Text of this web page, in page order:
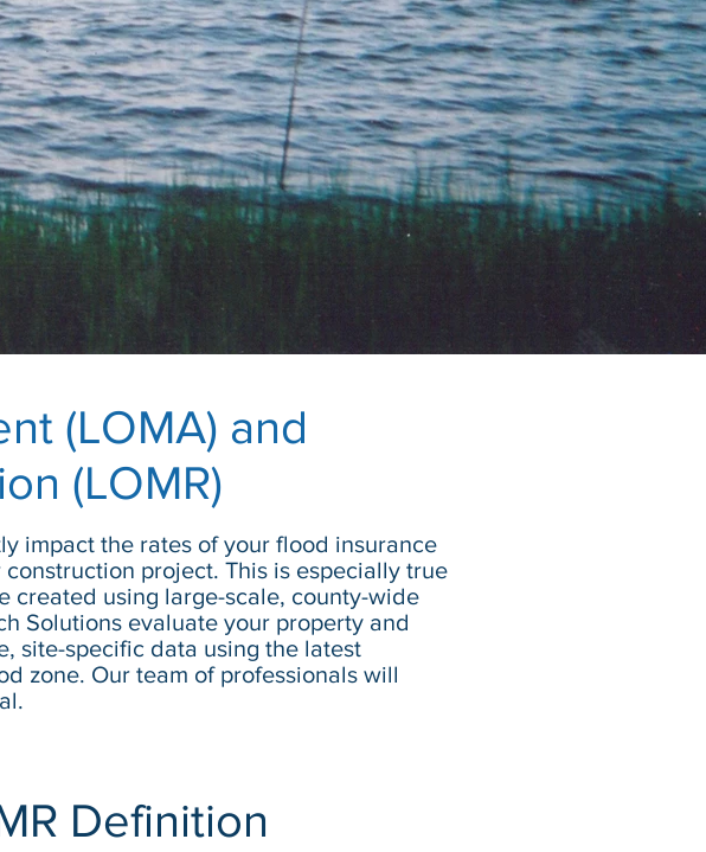
(LOMA) and
(LOMR)
impact the rates of your flood insurance
project. This is especially true
created using large-scale, county-wide
Solutions evaluate your property and
site-specific data using the latest
zone. Our team of professionals will
Definition